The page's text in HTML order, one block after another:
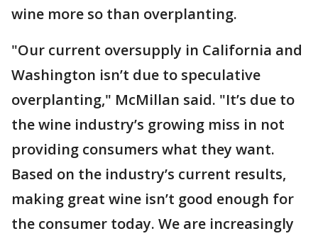
wine more so than overplanting.
"Our current oversupply in California and
Washington isn’t due to speculative
overplanting," McMillan said. "It’s due to
the wine industry’s growing miss in not
providing consumers what they want.
Based on the industry’s current results,
making great wine isn’t good enough for
the consumer today. We are increasingly